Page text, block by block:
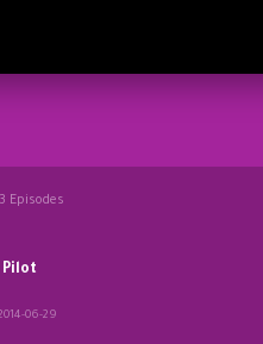
Episodes
Pilot
06-29